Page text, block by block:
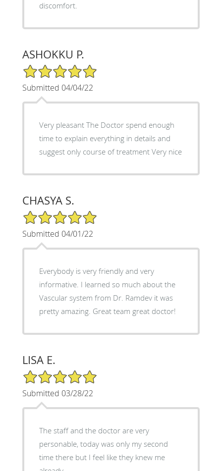
discomfort.
ASHOKKU P.
5/5 Star Rating
Submitted 04/04/22
Very pleasant The Doctor spend enough
time to explain everything in details and
suggest only course of treatment Very nice
CHASYA S.
5/5 Star Rating
Submitted 04/01/22
Everybody is very friendly and very
informative. I learned so much about the
Vascular system from Dr. Ramdev it was
pretty amazing. Great team great doctor!
LISA E.
5/5 Star Rating
Submitted 03/28/22
The staff and the doctor are very
personable, today was only my second
time there but I feel like they knew me